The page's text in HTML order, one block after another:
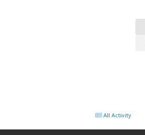
All Activity